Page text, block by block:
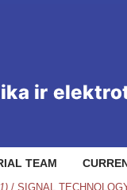
TEAM
/ SIGNAL